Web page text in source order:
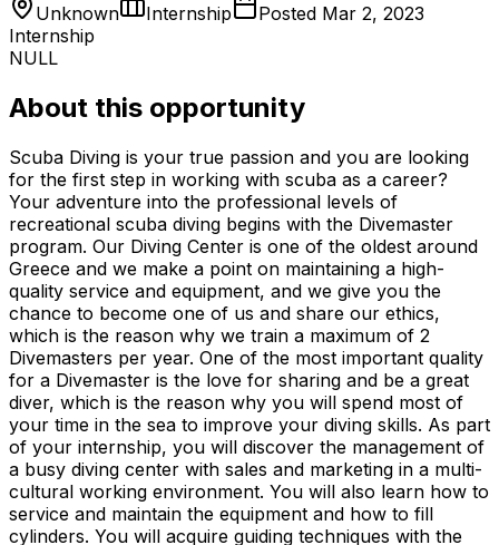
Unknown Internship Posted Mar 2, 2023
Internship
NULL
About this opportunity
Scuba Diving is your true passion and you are looking
for the first step in working with scuba as a career?
Your adventure into the professional levels of
recreational scuba diving begins with the Divemaster
program. Our Diving Center is one of the oldest around
Greece and we make a point on maintaining a high-
quality service and equipment, and we give you the
chance to become one of us and share our ethics,
which is the reason why we train a maximum of 2
Divemasters per year. One of the most important quality
for a Divemaster is the love for sharing and be a great
diver, which is the reason why you will spend most of
your time in the sea to improve your diving skills. As part
of your internship, you will discover the management of
a busy diving center with sales and marketing in a multi-
cultural working environment. You will also learn how to
service and maintain the equipment and how to fill
cylinders. You will acquire guiding techniques with the